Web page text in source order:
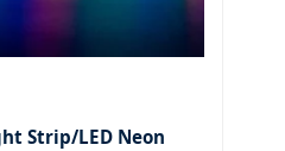
Strip/LED Neon